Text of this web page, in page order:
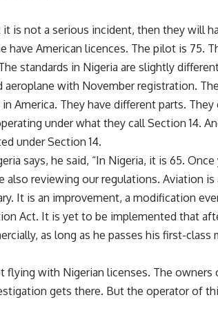
is not a serious incident, then they will
have American licences. The pilot is 75.
standards in Nigeria are slightly
aeroplane with November registration.
America. They have different parts.
under what they call Section 14.
under Section 14.
says, he said, “In Nigeria, it is 65.
also reviewing our regulations. Aviation
It is an improvement, a modification
Act. It is yet to be implemented that
as long as he passes his first-class
flying with Nigerian licenses. The
gets there. But the operator of